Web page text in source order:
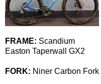
FRAME: Scandium
Easton Taperwall GX2
FORK: Niner Carbon Fork